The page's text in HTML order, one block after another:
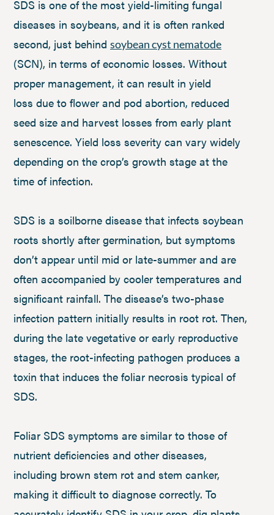
SDS is one of the most yield-limiting fungal
diseases in soybeans, and it is often ranked
second, just behind soybean cyst nematode
(SCN), in terms of economic losses. Without
proper management, it can result in yield
loss due to flower and pod abortion, reduced
seed size and harvest losses from early plant
senescence. Yield loss severity can vary widely
depending on the crop’s growth stage at the
time of infection.
SDS is a soilborne disease that infects soybean
roots shortly after germination, but symptoms
don’t appear until mid or late-summer and are
often accompanied by cooler temperatures and
significant rainfall. The disease’s two-phase
infection pattern initially results in root rot. Then,
during the late vegetative or early reproductive
stages, the root-infecting pathogen produces a
toxin that induces the foliar necrosis typical of
SDS.
Foliar SDS symptoms are similar to those of
nutrient deficiencies and other diseases,
including brown stem rot and stem canker,
making it difficult to diagnose correctly. To